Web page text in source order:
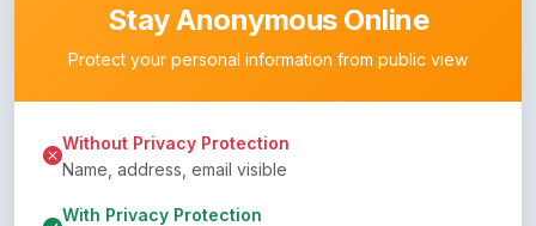
Stay Anonymous Online
Protect your personal information from public view
Without Privacy Protection
Name, address, email visible
With Privacy Protection